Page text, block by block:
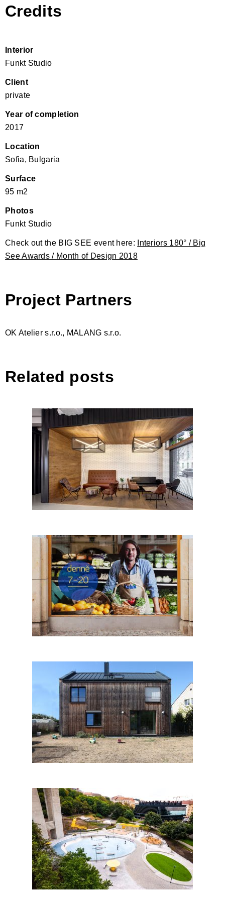
Credits
Interior
Funkt Studio
Client
private
Year of completion
2017
Location
Sofia, Bulgaria
Surface
95 m2
Photos
Funkt Studio
Check out the BIG SEE event here:
Interiors 180° / Big
See Awards / Month of Design 2018
Project Partners
OK Atelier s.r.o., MALANG s.r.o.
Related posts
REBELBEAN CAFÉ by Kaplan
Architekti + Horalik Atelier;
Czech Republic
Pablo Chiereghin│BIG SEE
Photography 2018
FAMILY HOUSE IN LETY by
Mimosa architekti; Czech
Republic
Leisure Area Jammertal in
Prague